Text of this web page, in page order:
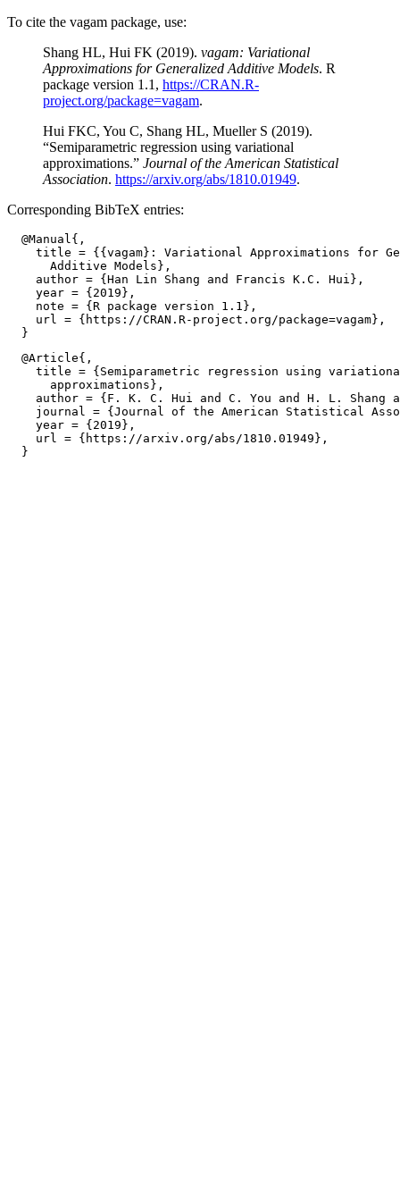
To cite the vagam package, use:
Shang HL, Hui FK (2019). vagam: Variational
Approximations for Generalized Additive Models. R
package version 1.1, https://CRAN.R-
project.org/package=vagam.
Hui FKC, You C, Shang HL, Mueller S (2019).
“Semiparametric regression using variational
approximations.” Journal of the American Statistical
Association. https://arxiv.org/abs/1810.01949.
Corresponding BibTeX entries:
  @Manual{,
title = {{vagam}: Variational Approximations for
      Additive Models},
    author = {Han Lin Shang and Francis K.C. Hui},
    year = {2019},
    note = {R package version 1.1},
    url = {https://CRAN.R-project.org/package=vagam},
  @Article{,
title = {Semiparametric regression using
      approximations},
author = {F. K. C. Hui and C. You and H. L. Shang
journal = {Journal of the American Statistical
    year = {2019},
    url = {https://arxiv.org/abs/1810.01949},